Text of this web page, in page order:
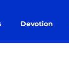
Devotion